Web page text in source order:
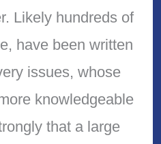
Likely hundreds of
have been written
issues, whose
knowledgeable
that a large